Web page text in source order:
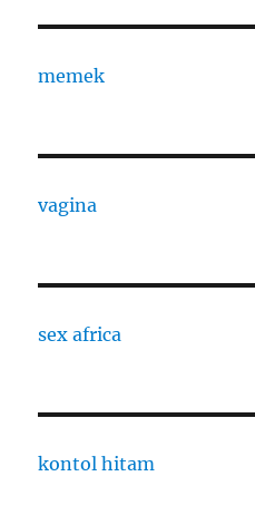
memek
vagina
sex africa
kontol hitam